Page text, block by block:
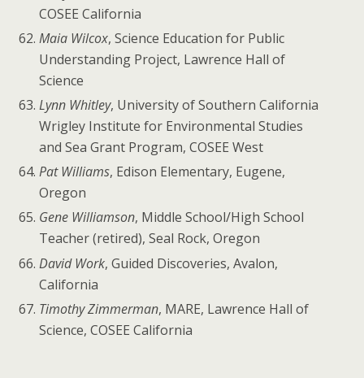
COSEE California
Maia Wilcox, Science Education for Public
Understanding Project, Lawrence Hall of
Science
Lynn Whitley, University of Southern California
Wrigley Institute for Environmental Studies
and Sea Grant Program, COSEE West
Pat Williams, Edison Elementary, Eugene,
Oregon
Gene Williamson, Middle School/High School
Teacher (retired), Seal Rock, Oregon
David Work, Guided Discoveries, Avalon,
California
Timothy Zimmerman, MARE, Lawrence Hall of
Science, COSEE California